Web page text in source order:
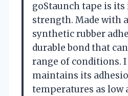
goStaunch tape is
strength. Made with
synthetic rubber
durable bond that
range of conditions.
maintains its
temperatures as low